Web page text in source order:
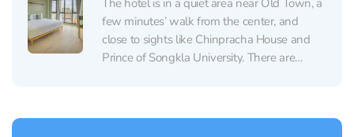
The hotel is in a quiet area near Old Town, a
few minutes’ walk from the center, and
close to sights like Chinpracha House and
Prince of Songkla University. There are